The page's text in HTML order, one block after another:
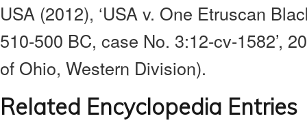
USA (2012), ‘USA v. One Etruscan
510-500 BC, case No. 3:12-cv-1582’,
of Ohio, Western Division).
Related Encyclopedia Entries